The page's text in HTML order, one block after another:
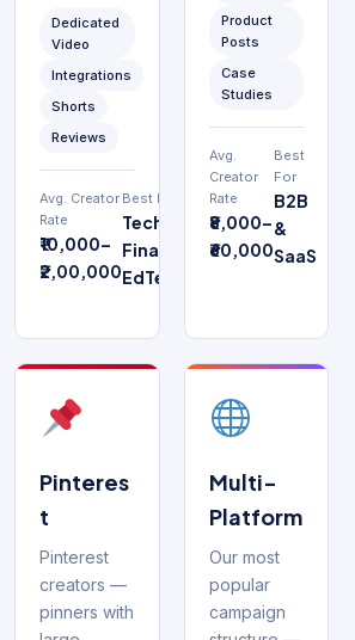
Dedicated
Video
Integrations
Shorts
Reviews
Avg. Creator
Rate
₹10,000–
₹2,00,000
Best For
Tech,
Finance,
EdTech
Product
Posts
Case
Studies
Avg.
Creator
Rate
₹8,000–
₹60,000
Best
For
B2B
&
SaaS
Pinteres
t
Pinterest
creators —
pinners with
Multi-
Platform
Our most
popular
campaign